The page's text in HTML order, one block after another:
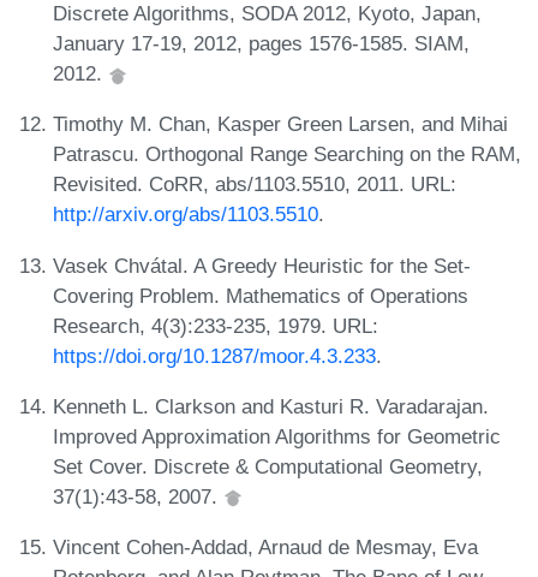
Discrete Algorithms, SODA 2012, Kyoto, Japan,
January 17-19, 2012, pages 1576-1585. SIAM,
2012.
Timothy M. Chan, Kasper Green Larsen, and Mihai
Patrascu. Orthogonal Range Searching on the RAM,
Revisited. CoRR, abs/1103.5510, 2011. URL:
http://arxiv.org/abs/1103.5510.
Vasek Chvátal. A Greedy Heuristic for the Set-
Covering Problem. Mathematics of Operations
Research, 4(3):233-235, 1979. URL:
https://doi.org/10.1287/moor.4.3.233.
Kenneth L. Clarkson and Kasturi R. Varadarajan.
Improved Approximation Algorithms for Geometric
Set Cover. Discrete & Computational Geometry,
37(1):43-58, 2007.
Vincent Cohen-Addad, Arnaud de Mesmay, Eva